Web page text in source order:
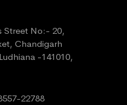
Street No:- 20,
Chandigarh
-141010,
22788